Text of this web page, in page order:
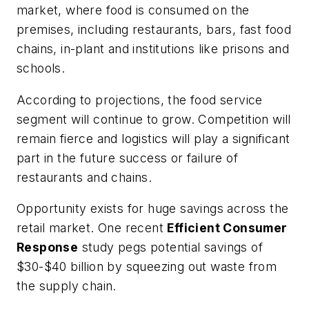
market, where food is consumed on the
premises, including restaurants, bars, fast food
chains, in-plant and institutions like prisons and
schools.
According to projections, the food service
segment will continue to grow. Competition will
remain fierce and logistics will play a significant
part in the future success or failure of
restaurants and chains.
Opportunity exists for huge savings across the
retail market. One recent Efficient Consumer
Response study pegs potential savings of
$30-$40 billion by squeezing out waste from
the supply chain.